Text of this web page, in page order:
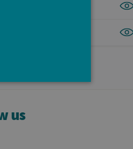
usbe used properly